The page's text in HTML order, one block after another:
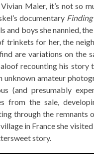
Maier, it’s not so
documentary
and boys she nannied,
trinkets for her, the
are variations on the
recounting his story
amateur
(and presumably
from the sale,
through the remnants
in France she
story.